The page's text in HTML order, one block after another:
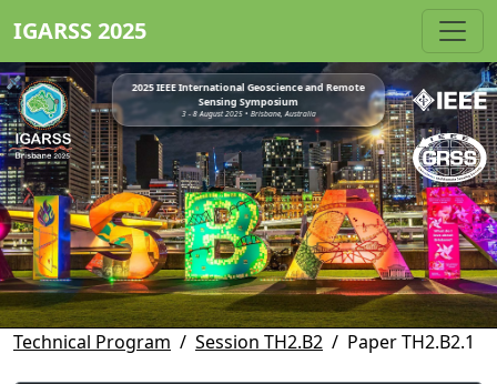
IGARSS 2025
2025 IEEE International Geoscience and Remote
Sensing Symposium
3 - 8 August 2025 • Brisbane, Australia
Technical Program Session TH2.B2 Paper TH2.B2.1